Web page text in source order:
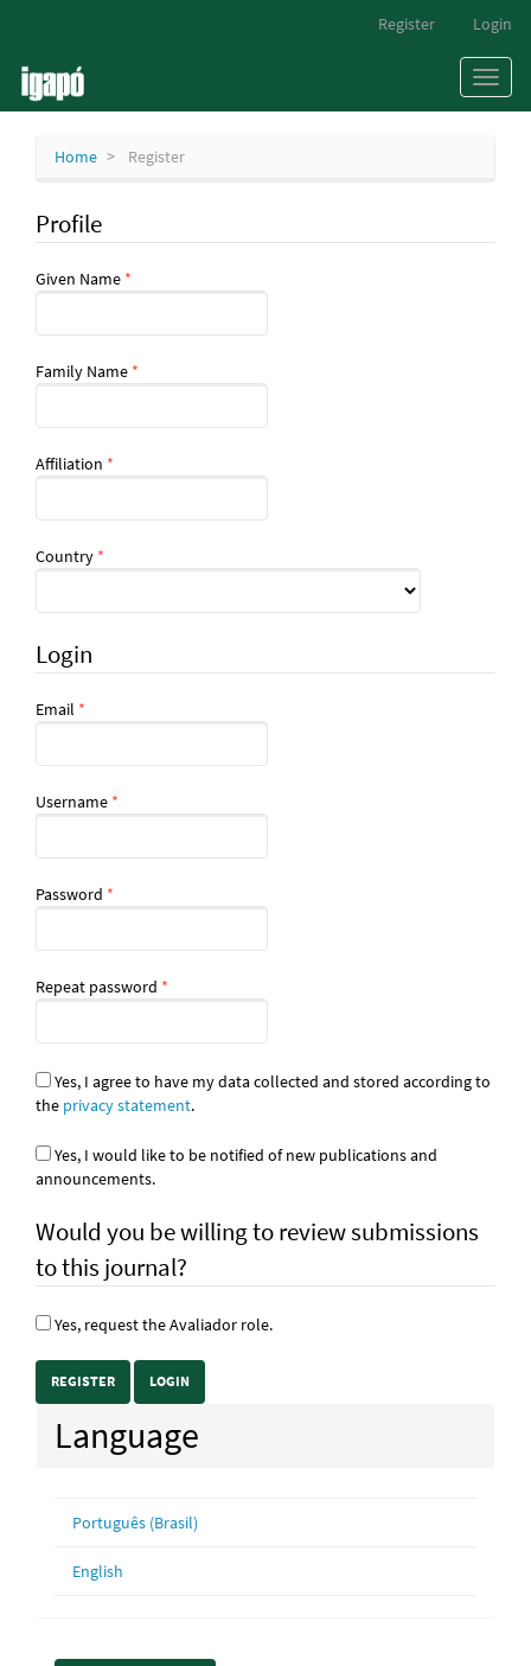
Content
Sidebar
Register Login
Toggle
Home Register
Profile
Given Name *
Family Name *
Affiliation *
Country *
Login
Email *
Username *
Password *
Repeat password *
the privacy statement.
announcements.
Would you be willing to review submissions
to this journal?
Yes, request the Avaliador role.
REGISTER LOGIN
Language
Português (Brasil)
English